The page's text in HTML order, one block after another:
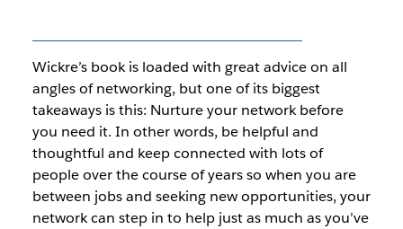
Wickre’s book is loaded with great advice on all
angles of networking, but one of its biggest
takeaways is this: Nurture your networkbefore
you need it. In other words, be helpful and
thoughtful and keep connected with lots of
people over the course of years so when you are
between jobs and seeking new opportunities, your
network can step in to help just as much as you’ve